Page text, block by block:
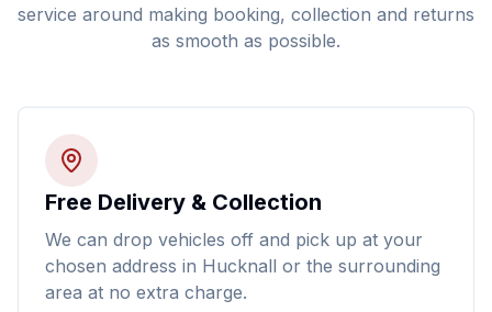
service around making booking, collection and returns
as smooth as possible.
Free Delivery & Collection
We can drop vehicles off and pick up at your
chosen address in Hucknall or the surrounding
area at no extra charge.